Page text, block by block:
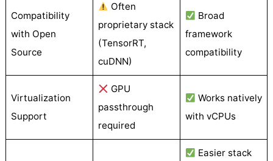
Compatibility
with Open
Source
Often
proprietary stack
(TensorRT,
cuDNN)
Broad
framework
compatibility
Virtualization
Support
GPU
passthrough
required
Works natively
with vCPUs
Easier stack